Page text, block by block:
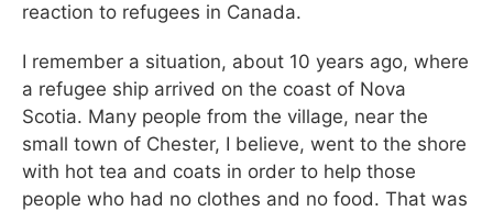
reaction to refugees in Canada.
I remember a situation, about 10 years ago, where
a refugee ship arrived on the coast of Nova
Scotia. Many people from the village, near the
small town of Chester, I believe, went to the shore
with hot tea and coats in order to help those
people who had no clothes and no food. That was